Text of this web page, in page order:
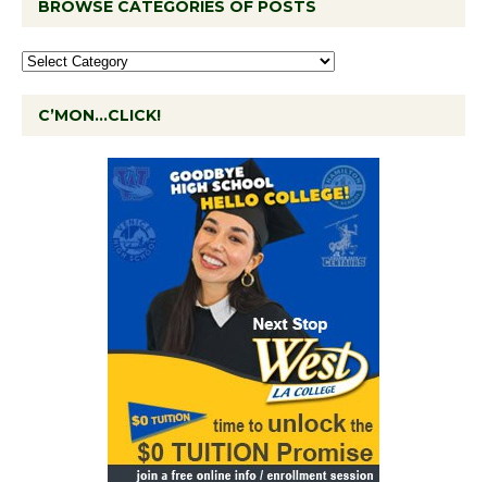
BROWSE CATEGORIES OF POSTS
C’MON…CLICK!